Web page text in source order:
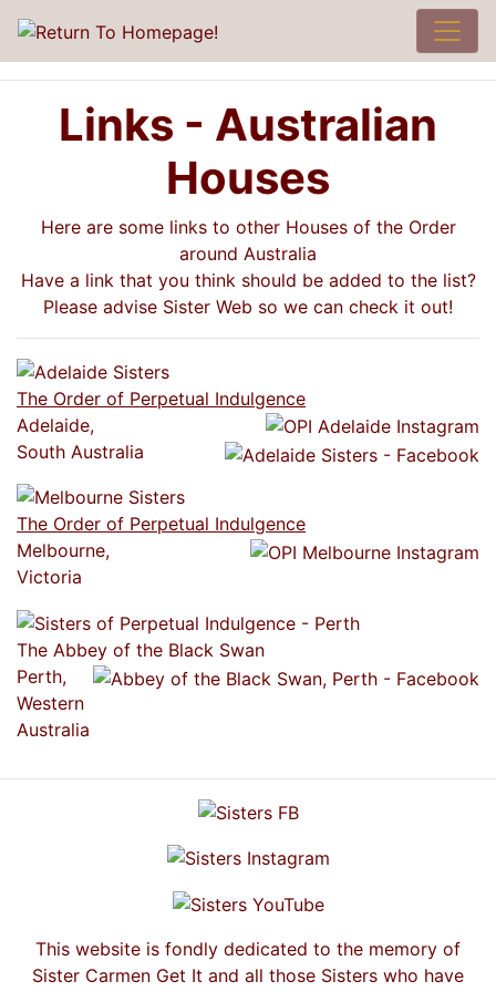
Links - Australian
Houses
Here are some links to other Houses of the Order
around Australia
Have a link that you think should be added to the list?
Please advise Sister Web so we can check it out!
The Order of Perpetual Indulgence
Adelaide,
South Australia
The Order of Perpetual Indulgence
Melbourne,
Victoria
The Abbey of the Black Swan
Perth,
Western
Australia
This website is fondly dedicated to the memory of
Sister Carmen Get It and all those Sisters who have